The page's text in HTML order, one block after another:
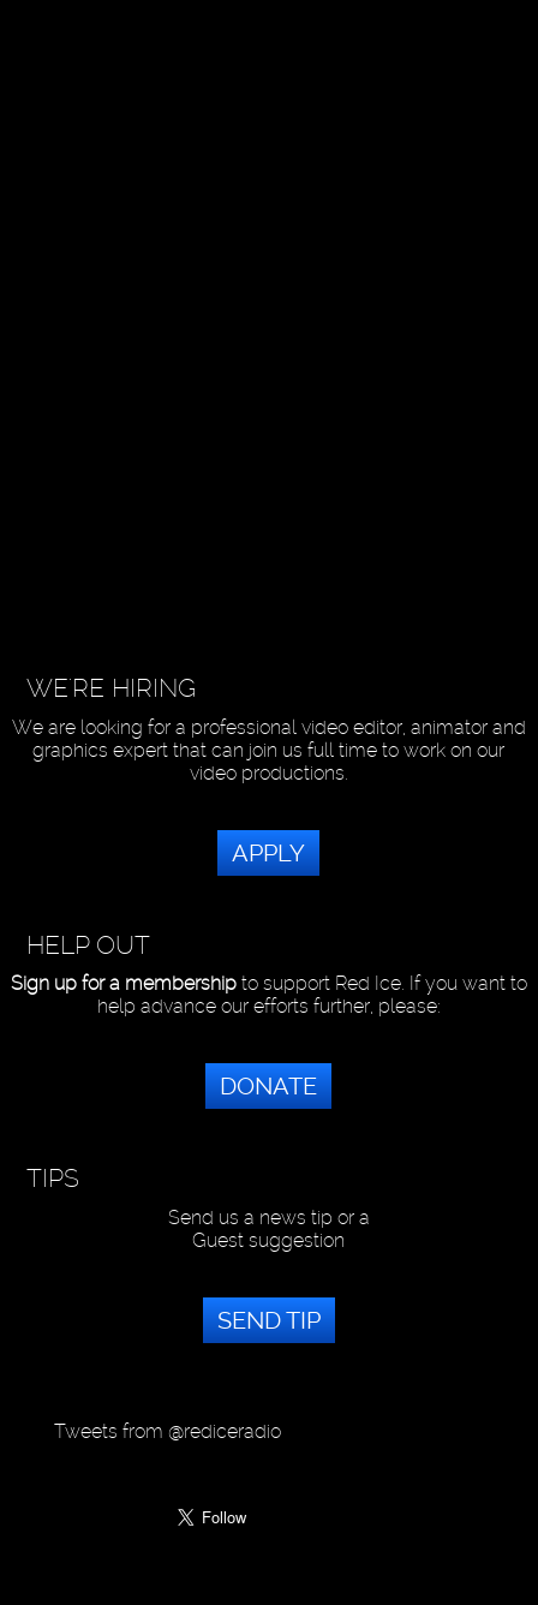
WE'RE HIRING
We are looking for a professional video editor, animator and
graphics expert that can join us full time to work on our
video productions.
APPLY
HELP OUT
Sign up for a membershipto support Red Ice. If you want to
help advance our efforts further, please:
DONATE
TIPS
Send us a news tip or a
Guest suggestion
SEND TIP
Tweets from @rediceradio